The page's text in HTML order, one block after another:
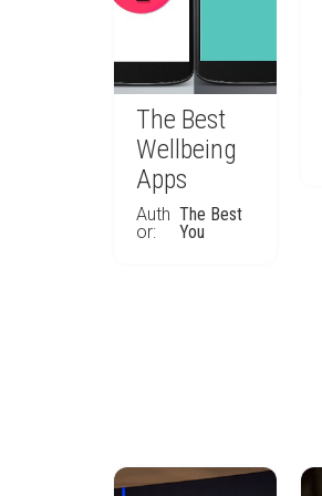
The Best
Wellbeing
Apps
Auth
or:
The Best
You